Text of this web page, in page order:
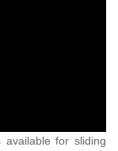
for sliding